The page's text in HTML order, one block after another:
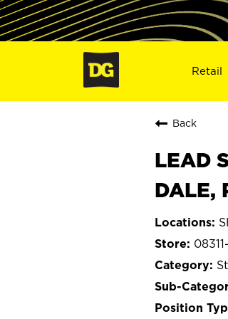
Retail
Back
LEAD
DALE,